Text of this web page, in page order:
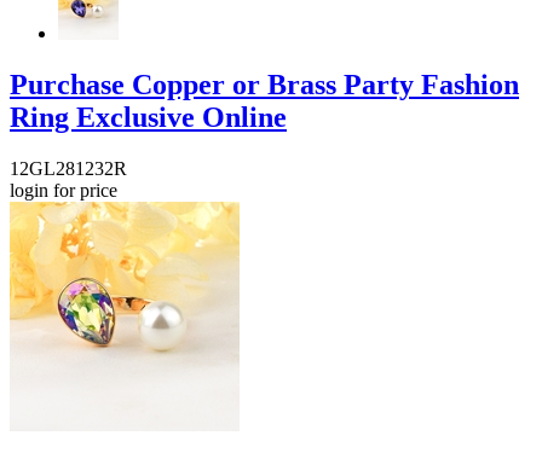
Purchase Copper or Brass Party Fashion
Ring Exclusive Online
12GL281232R
login for price